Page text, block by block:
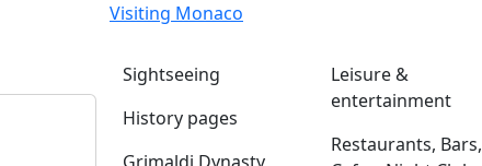
Visiting Monaco
Sightseeing
History pages
Leisure &
entertainment
Restaurants, Bars,